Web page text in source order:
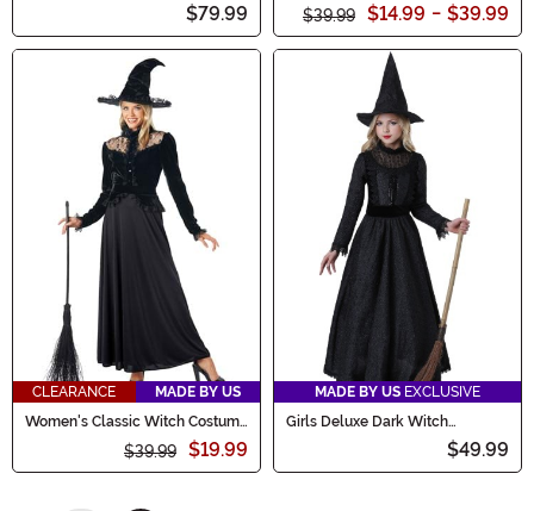
$79.99 $39.99 $14.99 - $39.99
CLEARANCE
MADE BY US
Women's Classic Witch Costume
$39.99 $19.99
MADE BY US EXCLUSIVE
Girls Deluxe Dark Witch
$49.99